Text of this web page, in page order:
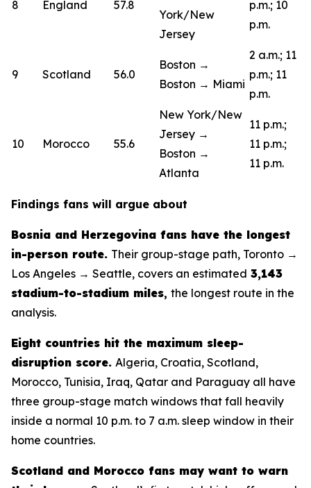
8 England 57.8
York/New
Jersey
p.m.; 10
p.m.
9 Scotland 56.0
Boston →
Boston → Miami
2 a.m.; 11
p.m.; 11
p.m.
10 Morocco 55.6
New York/New
Jersey →
Boston →
Atlanta
11 p.m.;
11 p.m.;
11 p.m.
Findings fans will argue about
Bosnia and Herzegovina fans have the longest
in-person route. Their group-stage path, Toronto →
Los Angeles → Seattle, covers an estimated 3,143
stadium-to-stadium miles, the longest route in the
analysis.
Eight countries hit the maximum sleep-
disruption score. Algeria, Croatia, Scotland,
Morocco, Tunisia, Iraq, Qatar and Paraguay all have
three group-stage match windows that fall heavily
inside a normal 10 p.m. to 7 a.m. sleep window in their
home countries.
Scotland and Morocco fans may want to warn